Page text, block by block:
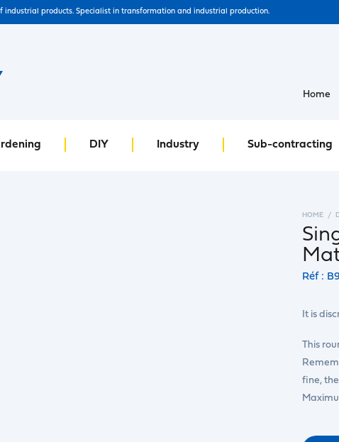
industrial products. Specialist in transformation and industrial production.
DIY Industry Sub-contracting
Home
HOME
Réf :
It is
This
fine,